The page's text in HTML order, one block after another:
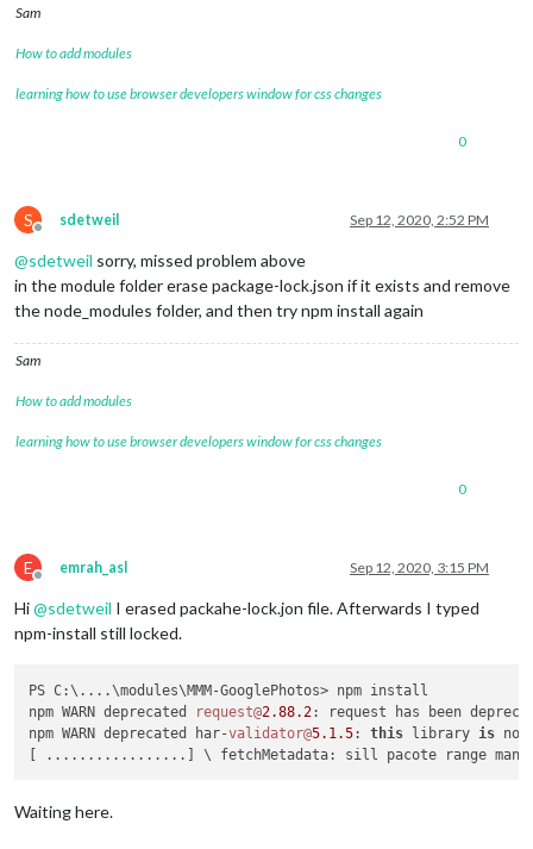
Sam
How to add modules
learning how to use browser developers window for css changes
0
S
Offline
sdetweil Sep 12, 2020, 2:52 PM
@sdetweil sorry, missed problem above
in the module folder erase package-lock.json if it exists and remove
the node_modules folder, and then try npm install again
Sam
How to add modules
learning how to use browser developers window for css changes
0
E
Offline
emrah_asl Sep 12, 2020, 3:15 PM
Hi@sdetweil I erased packahe-lock.jon file. Afterwards I typed
npm-install still locked.
PS C:\....\modules\MMM-GooglePhotos> npm install
npm WARN deprecated
request@2.88.2: request has been
npm WARN deprecated har-validator@5.1 .5: this library is no
[ .................] \ fetchMetadata: sill pacote range
Waiting here.